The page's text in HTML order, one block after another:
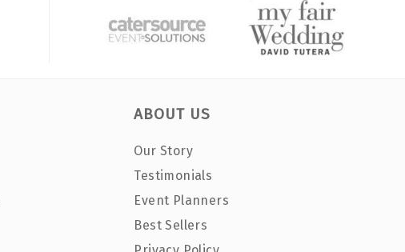
ABOUT US
Our Story
Testimonials
Event Planners
Best Sellers